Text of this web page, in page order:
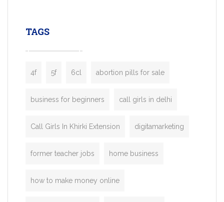
TAGS
4f 5f 6cl abortion pills for sale
business for beginners call girls in delhi
Call Girls In Khirki Extension digitamarketing
former teacher jobs home business
how to make money online